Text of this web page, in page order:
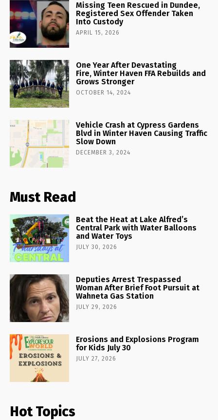
Missing Teen Rescued in Dundee,
Registered Sex Offender Taken
Into Custody
APRIL 15, 2026
One Year After Devastating
Fire, Winter Haven FFA Rebuilds and
Grows Stronger
OCTOBER 14, 2024
Vehicle Crash at Cypress Gardens
Blvd in Winter Haven Causing Traffic
Slow Down
DECEMBER 3, 2024
Must Read
Beat the Heat at Lake Alfred’s
Central Park with Water Balloons
and Water Toys
JULY 30, 2026
Deputies Arrest Trespassed
Woman After Brief Foot Pursuit at
Wahneta Gas Station
JULY 29, 2026
Erosions and Explosions Program
for Kids July 30
JULY 27, 2026
Hot Topics